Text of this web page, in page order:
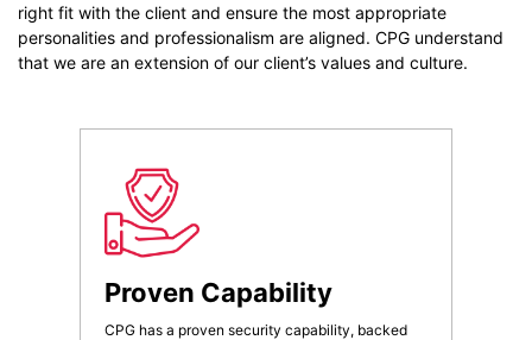
right fit with the client and ensure the most appropriate
personalities and professionalism are aligned. CPG understand
that we are an extension of our client’s values and culture.
Proven Capability
CPG has a proven security capability, backed